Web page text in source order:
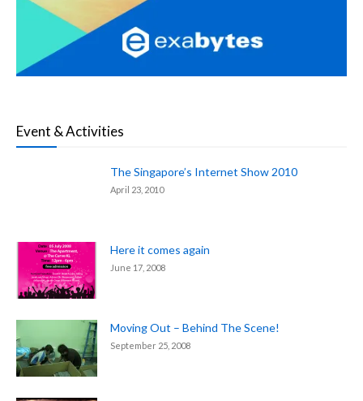
Event & Activities
The Singapore’s Internet Show 2010
April 23, 2010
Here it comes again
June 17, 2008
Moving Out – Behind The Scene!
September 25, 2008